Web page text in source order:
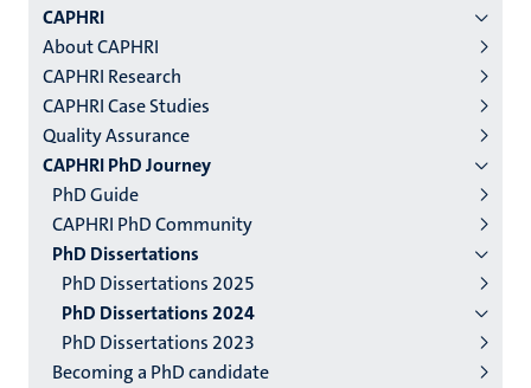
Menu
institutes
niveau
2/3
English
(EN)
CAPHRI
About CAPHRI
CAPHRI Research
CAPHRI Case Studies
Quality Assurance
CAPHRI PhD Journey
PhD Guide
CAPHRI PhD Community
PhD Dissertations
PhD Dissertations 2025
PhD Dissertations 2024
PhD Dissertations 2023
Becoming a PhD candidate